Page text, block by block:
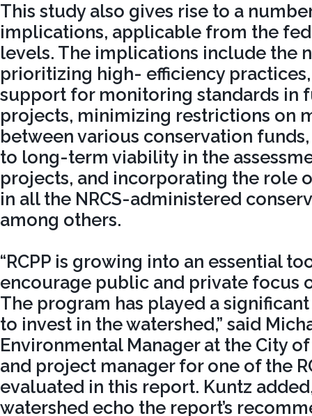
This study also gives rise to a
implications, applicable from the
levels. The implications include the
prioritizing high- efficiency
support for monitoring standards in
projects, minimizing restrictions on
between various conservation
to long-term viability in the
projects, and incorporating the role
in all the NRCS-administered
among others.
“RCPP is growing into an essential
encourage public and private focus
The program has played a
to invest in the watershed,” said
Environmental Manager at the City of
and project manager for one of the
evaluated in this report. Kuntz
watershed echo the report’s